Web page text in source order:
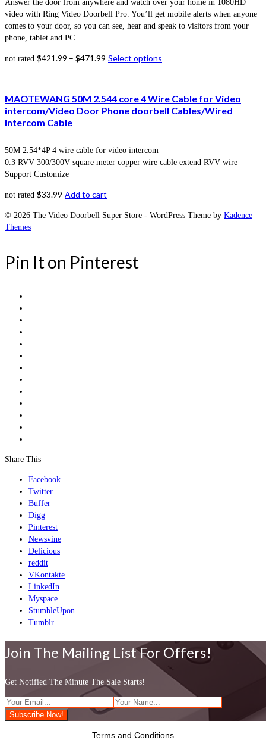
Answer the door from anywhere and watch over your home in 1080HD
video with Ring Video Doorbell Pro. You’ll get mobile alerts when anyone
comes to your door, so you can see, hear and speak to visitors from your
phone, tablet and PC.
not rated $421.99 – $471.99 Select options
MAOTEWANG 50M 2.544 core 4 Wire Cable for Video
intercom/Video Door Phone doorbell Cables/Wired
Intercom Cable
50M 2.54*4P 4 wire cable for video intercom
0.3 RVV 300/300V square meter copper wire cable extend RVV wire
Support Customize
not rated $33.99 Add to cart
© 2026 The Video Doorbell Super Store - WordPress Theme by Kadence
Themes
Pin It on Pinterest
Share This
Facebook
Twitter
Buffer
Digg
Pinterest
Newsvine
Delicious
reddit
VKontakte
LinkedIn
Myspace
StumbleUpon
Tumblr
Join The Mailing List For Offers!
Get Notified The Minute The Sale Starts!
Terms and Conditions